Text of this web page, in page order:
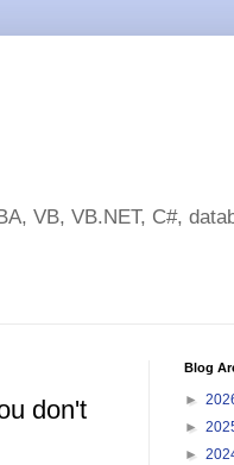
VB, VB.NET, C#,
don't
Blog
►
►
►